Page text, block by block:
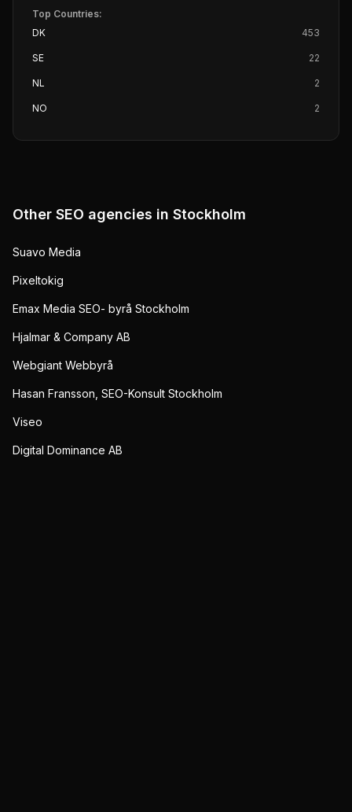
Top Countries:
DK
453
SE 22
NL 2
NO 2
Other SEO agencies in Stockholm
Suavo Media
Pixeltokig
Emax Media SEO- byrå Stockholm
Hjalmar & Company AB
Webgiant Webbyrå
Hasan Fransson, SEO-Konsult Stockholm
Viseo
Digital Dominance AB